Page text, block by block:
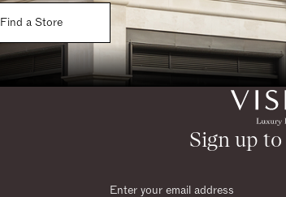
Find a Store
Sign up